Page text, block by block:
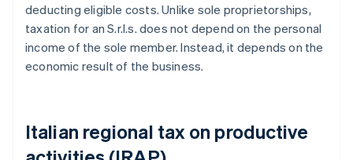
deducting eligible costs. Unlike sole proprietorships,
taxation for an S.r.l.s. does not depend on the personal
income of the sole member. Instead, it depends on the
economic result of the business.
Italian regional tax on productive